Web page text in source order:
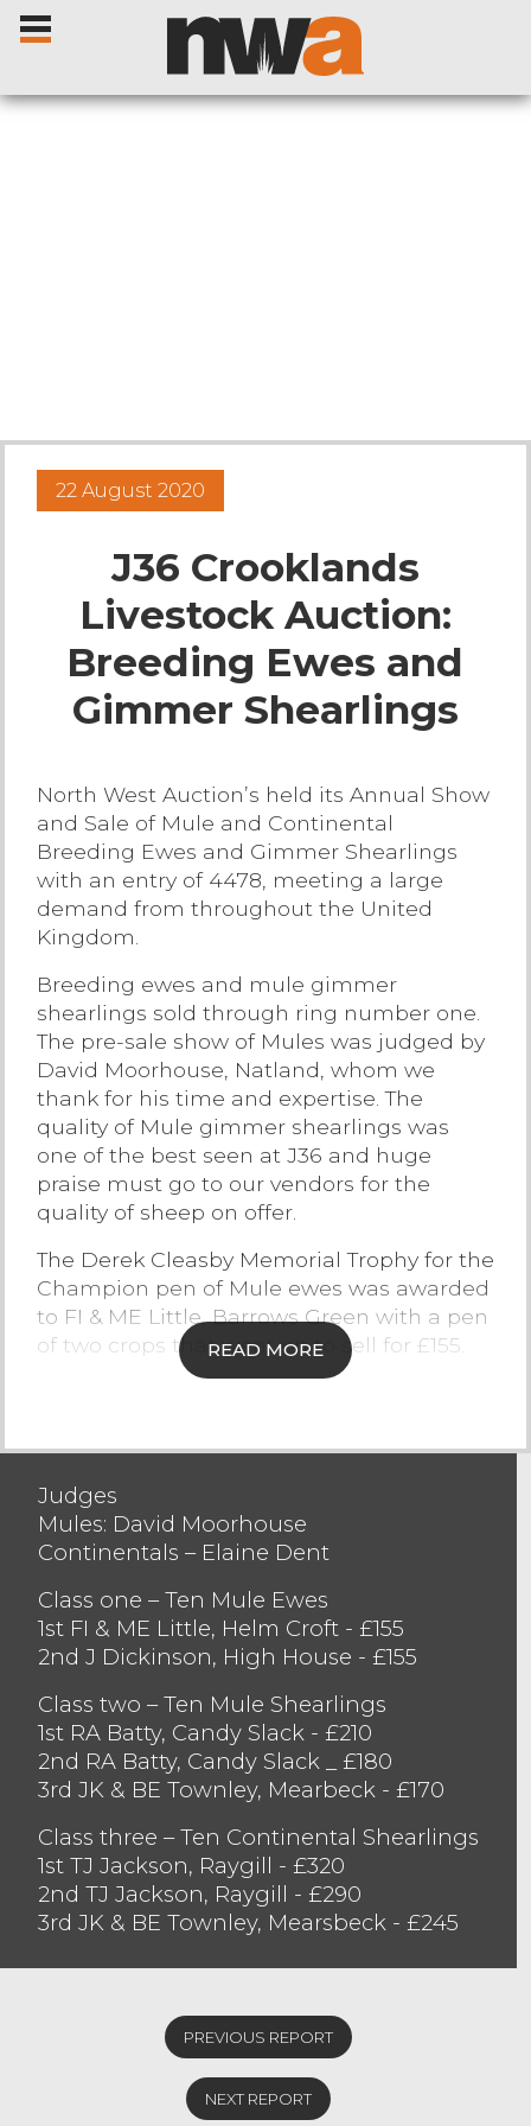
Sales Reports
Live Ring Streaming
Online Sales
Farm Machinery Sales
Architecture
Fine Art & Antiques
Venue Hire
Contact Us
22 August 2020
J36 Crooklands
Livestock Auction:
Breeding Ewes and
Gimmer Shearlings
North West Auction’s held its Annual Show
and Sale of Mule and Continental
Breeding Ewes and Gimmer Shearlings
with an entry of 4478, meeting a large
demand from throughout the United
Kingdom.
Breeding ewes and mule gimmer
shearlings sold through ring number one.
The pre-sale show of Mules was judged by
David Moorhouse, Natland, whom we
thank for his time and expertise. The
quality of Mule gimmer shearlings was
one of the best seen at J36 and huge
praise must go to our vendors for the
quality of sheep on offer.
The Derek Cleasby Memorial Trophy for the
Champion pen of Mule ewes was awarded
to FI & ME Little, Barrows Green with a pen
of two crops that went on to sell for £155.
awarded to RA Batty, Selside selling to £210
selling to £180.
The ewe trade saw buyers looking to
bid for. They peaked at £160 for the
consignment of Mules from FI & ME Little,
Barrows Green who sold other pens to £155
twice and £150 three times. Also selling in
the one fifty regions was J Dickinson,
Woodhouse, achieving £155 followed by TA
& JA Dixon, Selside and at £150 twice was S
Jackson, Penrith. Texel ewes sold to £160
from T Bunting, Gatebeck closely followed
£155 from R & AC Harper, Lambrigg.
Mule gimmer shearlings saw strong
demand for good quality sheep with
buyers looking to take home good quality
selling to £210. This was followed by the
consignment from JR & LA Capstick,
Killington selling to £200 and £190. TH
Gibson and Son, Staveley sold to £195
READ MORE
Judges
Mules: David Moorhouse
Continentals – Elaine Dent
Class one – Ten Mule Ewes
1st FI & ME Little, Helm Croft - £155
2nd J Dickinson, High House - £155
Class two – Ten Mule Shearlings
1st RA Batty, Candy Slack - £210
2nd RA Batty, Candy Slack _ £180
3rd JK & BE Townley, Mearbeck - £170
Class three – Ten Continental Shearlings
1st TJ Jackson, Raygill - £320
2nd TJ Jackson, Raygill - £290
3rd JK & BE Townley, Mearsbeck - £245
PREVIOUS REPORT
NEXT REPORT